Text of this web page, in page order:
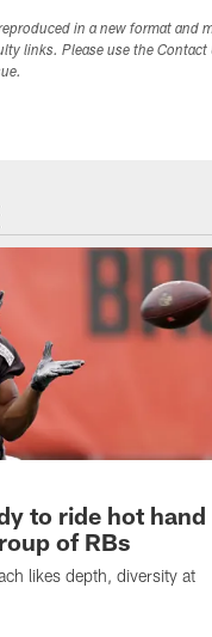
in a new format and
links. Please use the Contact
to ride hot hand
of RBs
likes depth, diversity at